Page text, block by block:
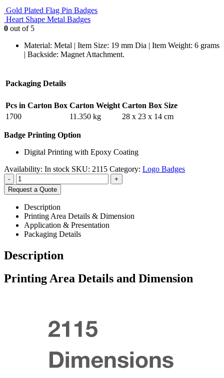
Gold Plated Flag Pin Badges
Heart Shape Metal Badges
0 out of 5
Material: Metal | Item Size: 19 mm Dia | Item Weight: 6 grams
| Backside: Magnet Attachment.
Packaging Details
Pcs in Carton Box Carton Weight Carton Box Size
1700
11.350 kg 28 x 23 x 14 cm
Badge Printing Option
Digital Printing with Epoxy Coating
Availability: In stock SKU: 2115 Category: Logo Badges
-
+
Request a Quote
Description
Printing Area Details & Dimension
Application & Presentation
Packaging Details
Description
Printing Area Details and Dimension